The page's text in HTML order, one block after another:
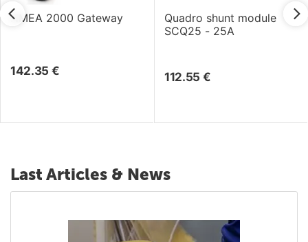
NMEA 2000 Gateway
142.35 €
Quadro shunt module
SCQ25 - 25A
112.55 €
Last Articles & News